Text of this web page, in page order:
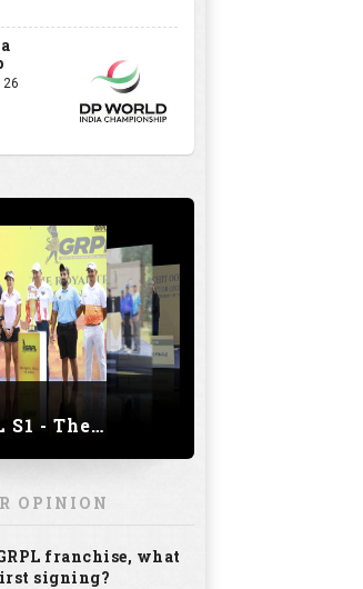
GRPL S1 - The Royal trial of India | Bengaluru Leg
OPINION
franchise, what
signing?